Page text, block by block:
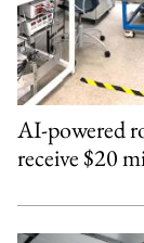
AI-powered
receive $20